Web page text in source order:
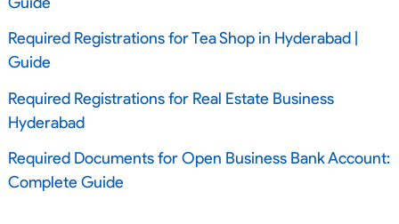
Required Registrations for Tea Shop in Hyderabad |
Guide
Required Registrations for Real Estate Business
Hyderabad
Required Documents for Open Business Bank Account:
Complete Guide